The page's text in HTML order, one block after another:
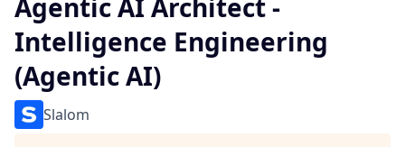
Agentic AI Architect -
Intelligence Engineering
(Agentic AI)
Slalom